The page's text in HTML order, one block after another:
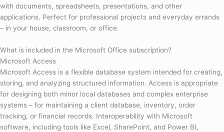
with documents, spreadsheets, presentations, and other
applications. Perfect for professional projects and everyday errands
– in your house, classroom, or office.
What is included in the Microsoft Office subscription?
Microsoft Access
Microsoft Access is a flexible database system intended for creating,
storing, and analyzing structured information. Access is appropriate
for designing both minor local databases and complex enterprise
systems – for maintaining a client database, inventory, order
tracking, or financial records. Interoperability with Microsoft
software, including tools like Excel, SharePoint, and Power BI,